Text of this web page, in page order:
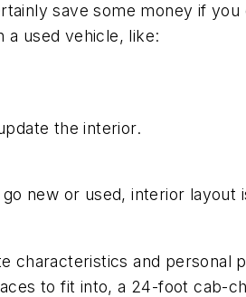
save some money if
a used vehicle, like:
the interior.
new or used, interior
characteristics and
to fit into, a 24-foot cab-